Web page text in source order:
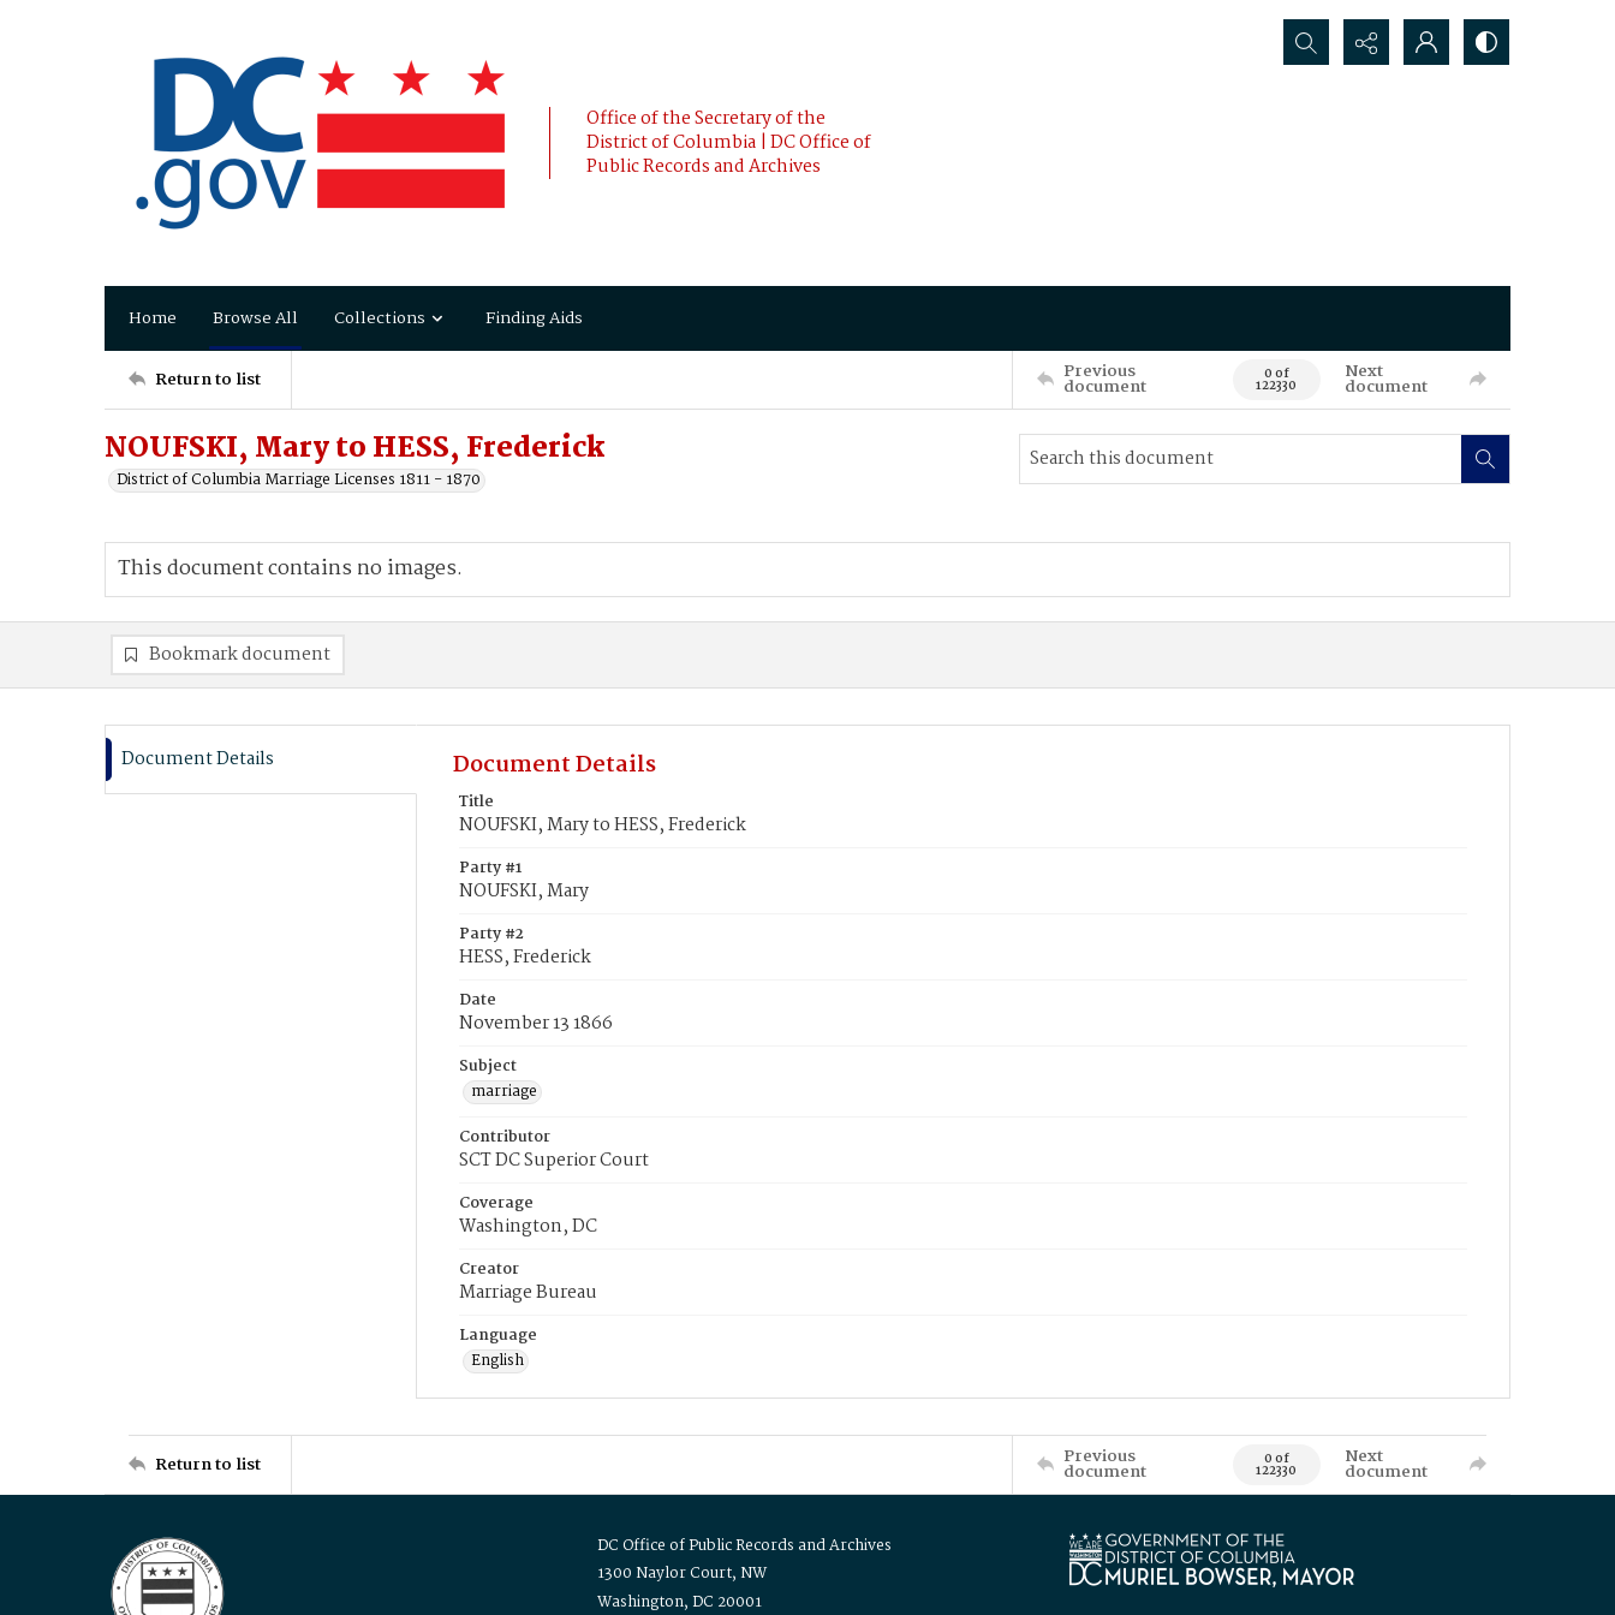
Office of the Secretary of the
District of Columbia | DC Office of
Public Records and Archives
Search...
Home Browse All Collections Finding Aids
Return to list Previous
document 0 of
122330
Next
document
NOUFSKI, Mary to HESS, Frederick
District of Columbia Marriage Licenses 1811 - 1870
This document contains no images.
Bookmark document
Document Details Document Details
Title
NOUFSKI, Mary to HESS, Frederick
Party #1
NOUFSKI, Mary
Party #2
HESS, Frederick
Date
November 13 1866
Subject
marriage
Contributor
SCT DC Superior Court
Coverage
Washington, DC
Creator
Marriage Bureau
Language
English
Return to list Previous
document 0 of
122330
Next
document
DC Office of Public Records and Archives
1300 Naylor Court, NW
Washington, DC 20001